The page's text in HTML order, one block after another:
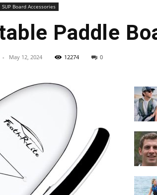
Board
SUP Board Accessories
Paddle
- May 12, 2024 12274 0